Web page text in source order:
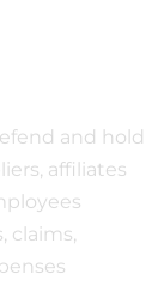
and hold
affiliates
claims,